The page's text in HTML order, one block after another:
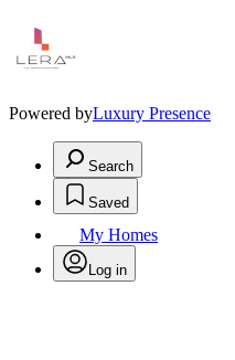
Powered byLuxury Presence
Search
Saved
My Homes
Log in